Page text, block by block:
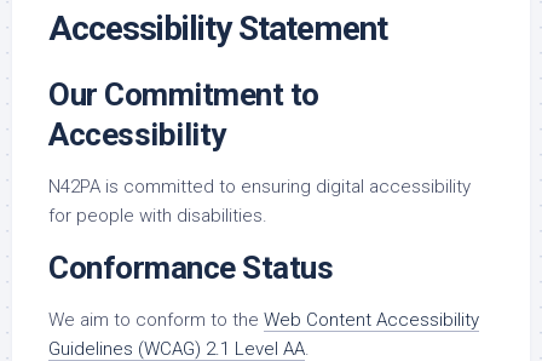
Accessibility Statement
Our Commitment to
Accessibility
N42PA is committed to ensuring digital accessibility
for people with disabilities.
Conformance Status
We aim to conform to the Web Content Accessibility
Guidelines (WCAG) 2.1 Level AA.